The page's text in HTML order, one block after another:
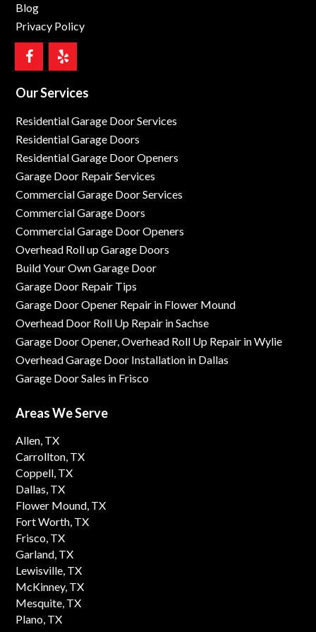
Blog
Privacy Policy
Our Services
Residential Garage Door Services
Residential Garage Doors
Residential Garage Door Openers
Garage Door Repair Services
Commercial Garage Door Services
Commercial Garage Doors
Commercial Garage Door Openers
Overhead Roll up Garage Doors
Build Your Own Garage Door
Garage Door Repair Tips
Garage Door Opener Repair in Flower Mound
Overhead Door Roll Up Repair in Sachse
Garage Door Opener, Overhead Roll Up Repair in Wylie
Overhead Garage Door Installation in Dallas
Garage Door Sales in Frisco
Areas We Serve
Allen, TX
Carrollton, TX
Coppell, TX
Dallas, TX
Flower Mound, TX
Fort Worth, TX
Frisco, TX
Garland, TX
Lewisville, TX
McKinney, TX
Mesquite, TX
Plano, TX